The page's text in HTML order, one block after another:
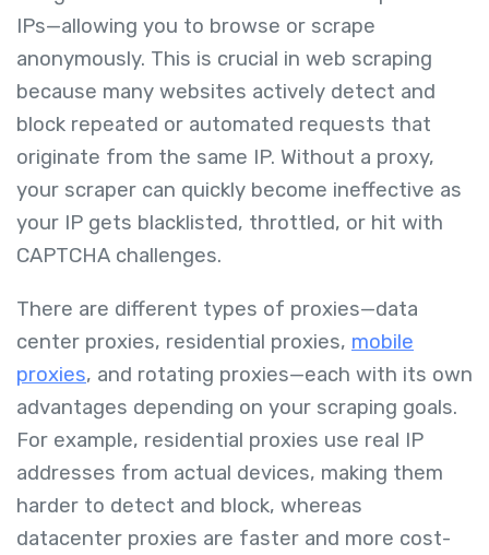
IPs—allowing you to browse or scrape
anonymously. This is crucial in web scraping
because many websites actively detect and
block repeated or automated requests that
originate from the same IP. Without a proxy,
your scraper can quickly become ineffective as
your IP gets blacklisted, throttled, or hit with
CAPTCHA challenges.
There are different types of proxies—data
center proxies, residential proxies, mobile
proxies, and rotating proxies—each with its own
advantages depending on your scraping goals.
For example, residential proxies use real IP
addresses from actual devices, making them
harder to detect and block, whereas
datacenter proxies are faster and more cost-